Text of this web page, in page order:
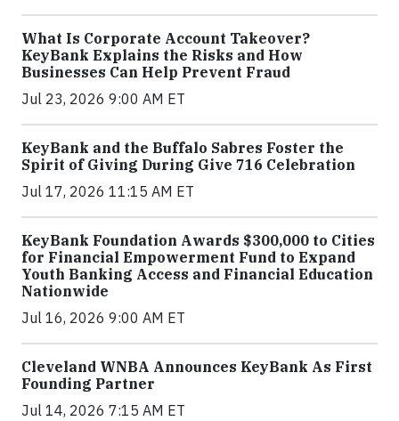
What Is Corporate Account Takeover?
KeyBank Explains the Risks and How
Businesses Can Help Prevent Fraud
Jul 23, 2026 9:00 AM ET
KeyBank and the Buffalo Sabres Foster the
Spirit of Giving During Give 716 Celebration
Jul 17, 2026 11:15 AM ET
KeyBank Foundation Awards $300,000 to Cities
for Financial Empowerment Fund to Expand
Youth Banking Access and Financial Education
Nationwide
Jul 16, 2026 9:00 AM ET
Cleveland WNBA Announces KeyBank As First
Founding Partner
Jul 14, 2026 7:15 AM ET